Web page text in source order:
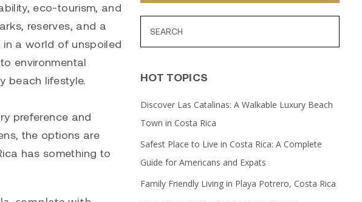
eco-tourism, and
reserves, and a
in a world of unspoiled
environmental
beach lifestyle.
preference and
the options are
has something to
HOT TOPICS
Discover Las Catalinas: A Walkable Luxury Beach
Town in Costa Rica
Safest Place to Live in Costa Rica: A Complete
Guide for Americans and Expats
Family Friendly Living in Playa Potrero, Costa Rica